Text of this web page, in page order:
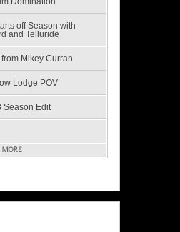
off Season with
and Telluride
Mikey Curran
Lodge POV
Season Edit